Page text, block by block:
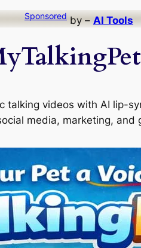
Sponsored by – AI Tools
talking videos with AI lip-
media, marketing, and